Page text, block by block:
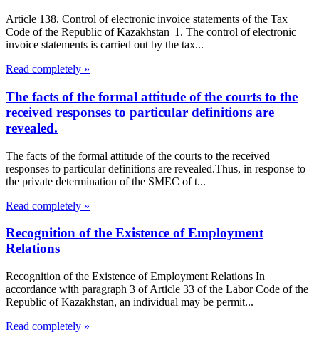
Article 138. Control of electronic invoice statements of the Tax
Code of the Republic of Kazakhstan 1. The control of electronic
invoice statements is carried out by the tax...
Read completely »
The facts of the formal attitude of the courts to the
received responses to particular definitions are
revealed.
The facts of the formal attitude of the courts to the received
responses to particular definitions are revealed.Thus, in response to
the private determination of the SMEC of t...
Read completely »
Recognition of the Existence of Employment
Relations
Recognition of the Existence of Employment Relations In
accordance with paragraph 3 of Article 33 of the Labor Code of the
Republic of Kazakhstan, an individual may be permit...
Read completely »